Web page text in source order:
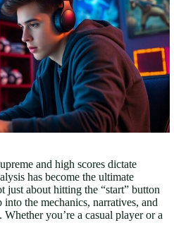
and high scores dictate
has become the ultimate
just about hitting the “start” button
the mechanics, narratives, and
you’re a casual player or a